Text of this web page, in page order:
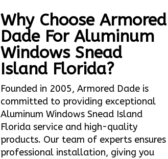
Why Choose Armored
Dade For Aluminum
Windows Snead
Island Florida?
Founded in 2005, Armored Dade is
committed to providing exceptional
Aluminum Windows Snead Island
Florida service and high-quality
products. Our team of experts ensures
professional installation, giving you